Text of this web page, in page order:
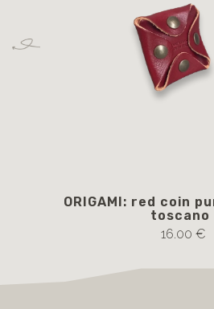
ORIGAMI: red coin
toscano
16.00 €